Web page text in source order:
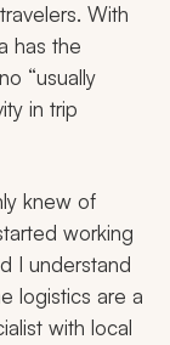
With
has the
“usually
in trip
knew of
working
I understand
logistics are a
with local